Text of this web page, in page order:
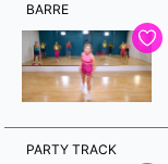
BARRE
PARTY TRACK